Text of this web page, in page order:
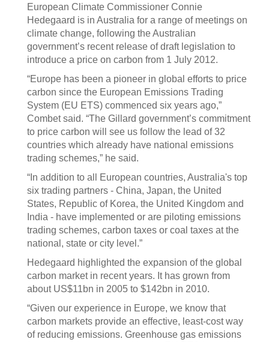
European Climate Commissioner Connie
Hedegaard is in Australia for a range of meetings on
climate change, following the Australian
government’s recent release of draft legislation to
introduce a price on carbon from 1 July 2012.
“Europe has been a pioneer in global efforts to price
carbon since the European Emissions Trading
System (EU ETS) commenced six years ago,”
Combet said. “The Gillard government’s commitment
to price carbon will see us follow the lead of 32
countries which already have national emissions
trading schemes,” he said.
“In addition to all European countries, Australia's top
six trading partners - China, Japan, the United
States, Republic of Korea, the United Kingdom and
India - have implemented or are piloting emissions
trading schemes, carbon taxes or coal taxes at the
national, state or city level.”
Hedegaard highlighted the expansion of the global
carbon market in recent years. It has grown from
about US$11bn in 2005 to $142bn in 2010.
“Given our experience in Europe, we know that
carbon markets provide an effective, least-cost way
of reducing emissions. Greenhouse gas emissions